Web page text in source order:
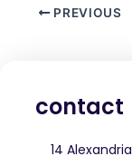
PREVIOUS
contact
14 Alexandria